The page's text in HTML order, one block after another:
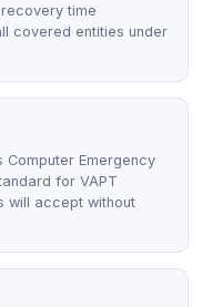
time
covered entities under
Emergency
for VAPT
will accept without